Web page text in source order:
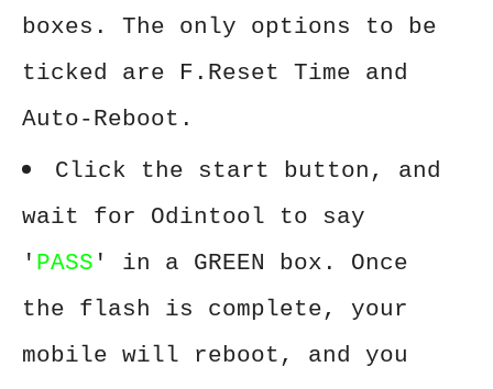
boxes. The only options to be
ticked are F.Reset Time and
Auto-Reboot.
Click the start button, and
wait for Odintool to say
' PASS ' in a GREEN box. Once
the flash is complete, your
mobile will reboot, and you